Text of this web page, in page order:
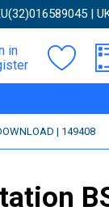
|
in
| 149408